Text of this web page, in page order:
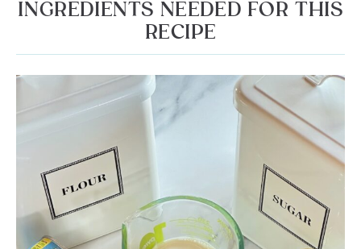
INGREDIENTS NEEDED FOR THIS
RECIPE